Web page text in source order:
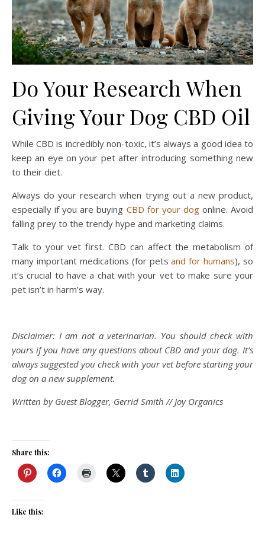
Do Your Research When
Giving Your Dog CBD Oil
While CBD is incredibly non-toxic, it’s always a good idea to
keep an eye on your pet after introducing something new
to their diet.
Always do your research when trying out a new product,
especially if you are buying CBD for your dogonline. Avoid
falling prey to the trendy hype and marketing claims.
Talk to your vet first. CBD can affect the metabolism of
many important medications (for petsand for humans), so
it’s crucial to have a chat with your vet to make sure your
pet isn’t in harm’s way.
Disclaimer: I am not a veterinarian. You should check with
yours if you have any questions about CBD and your dog. It’s
always suggested you check with your vet before starting your
dog on a new supplement.
Written by Guest Blogger, Gerrid Smith // Joy Organics
Share this:
Like this: